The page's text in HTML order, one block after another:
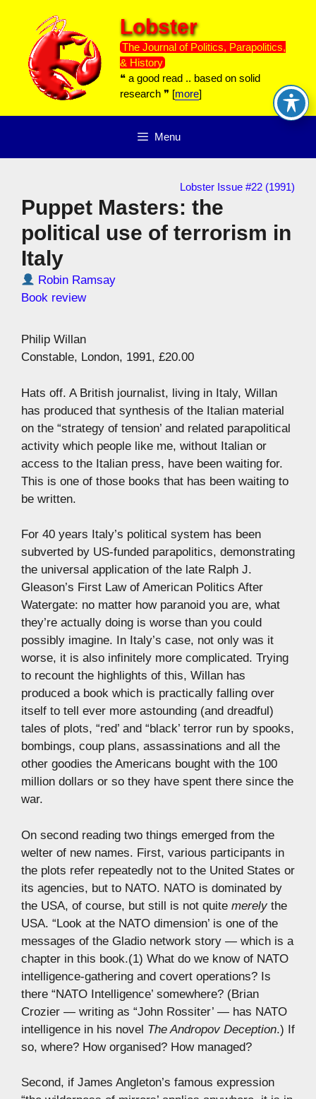
content
Lobster
The Journal of Politics, Parapolitics,
& History
❝ a good read .. based on solid
research ❞ [more]
Menu
Lobster Issue #22 (1991)
Puppet Masters: the
political use of terrorism in
Italy
Robin Ramsay
Book review
Philip Willan
Constable, London, 1991, £20.00
Hats off. A British journalist, living in Italy, Willan
has produced that synthesis of the Italian material
on the “strategy of tension’ and related parapolitical
activity which people like me, without Italian or
access to the Italian press, have been waiting for.
This is one of those books that has been waiting to
be written.
For 40 years Italy’s political system has been
subverted by US-funded parapolitics, demonstrating
the universal application of the late Ralph J.
Gleason’s First Law of American Politics After
Watergate: no matter how paranoid you are, what
they’re actually doing is worse than you could
possibly imagine. In Italy’s case, not only was it
worse, it is also infinitely more complicated. Trying
to recount the highlights of this, Willan has
produced a book which is practically falling over
itself to tell ever more astounding (and dreadful)
tales of plots, “red’ and “black’ terror run by spooks,
bombings, coup plans, assassinations and all the
other goodies the Americans bought with the 100
million dollars or so they have spent there since the
war.
On second reading two things emerged from the
welter of new names. First, various participants in
the plots refer repeatedly not to the United States or
its agencies, but to NATO. NATO is dominated by
the USA, of course, but still is not quite merelythe
USA. “Look at the NATO dimension’ is one of the
messages of the Gladio network story — which is a
chapter in this book.(1) What do we know of NATO
intelligence-gathering and covert operations? Is
there “NATO Intelligence’ somewhere? (Brian
Crozier — writing as “John Rossiter’ — has NATO
intelligence in his novel The Andropov Deception.) If
so, where? How organised? How managed?
Second, if James Angleton’s famous expression